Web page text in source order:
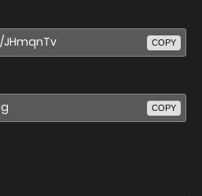
COPY
COPY